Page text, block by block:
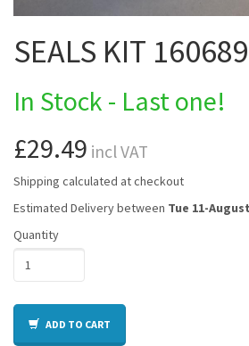
SEALS KIT
In Stock - Last one!
£29.49 incl VAT
Shipping calculated at checkout
Estimated Delivery between Tue 11-August
Quantity
ADD TO CART